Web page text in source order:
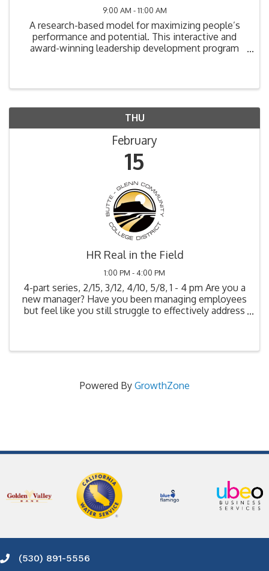
9:00 AM - 11:00 AM
A research-based model for maximizing people’s
performance and potential. This interactive and
award-winning leadership development program
THU
February
15
HR Real in the Field
1:00 PM - 4:00 PM
4-part series, 2/15, 3/12, 4/10, 5/8, 1 - 4 pm Are you a
new manager? Have you been managing employees
but feel like you still struggle to effectively address
Powered By GrowthZone
Phone icon and link
(530) 891-5556